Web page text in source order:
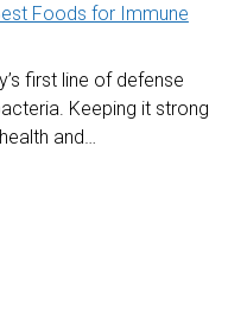
Foods for Immune
first line of defense
Keeping it strong
and…